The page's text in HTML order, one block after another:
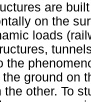
are
on the
loads
the
ground on
other. To